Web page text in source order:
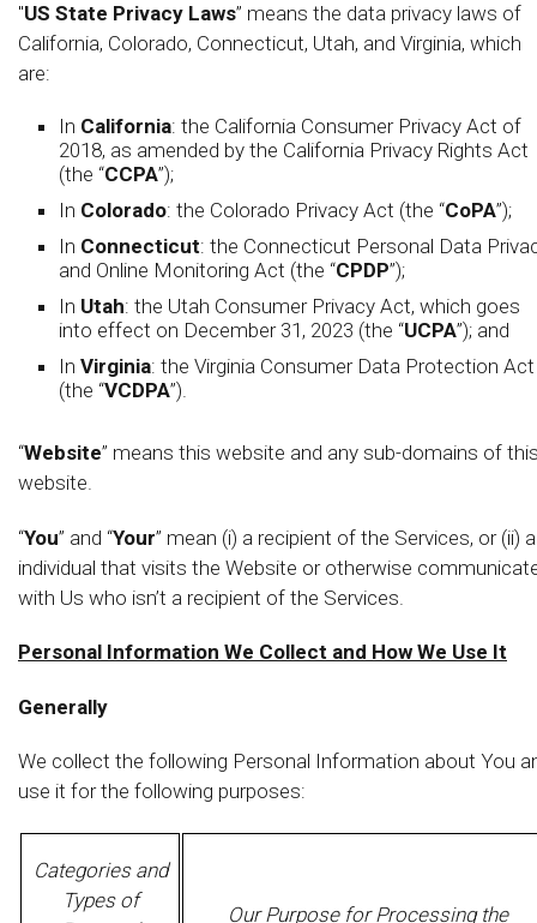
"US State Privacy Laws” means the data privacy laws of
California, Colorado, Connecticut, Utah, and Virginia, which
are:
In California: the California Consumer Privacy Act of
2018, as amended by the California Privacy Rights Act
(the “CCPA”);
In Colorado: the Colorado Privacy Act (the “CoPA”);
In Connecticut: the Connecticut Personal Data
and Online Monitoring Act (the “CPDP”);
In Utah: the Utah Consumer Privacy Act, which goes
into effect on December 31, 2023 (the “UCPA”); and
In Virginia: the Virginia Consumer Data Protection Act
(the “VCDPA”).
“Website” means this website and any sub-domains of
website.
“You” and “Your” mean (i) a recipient of the Services, or (ii)
individual that visits the Website or otherwise
with Us who isn’t a recipient of the Services.
Personal Information We Collect and How We Use It
Generally
We collect the following Personal Information about You
use it for the following purposes:
Categories and
Types of
Our Purpose for Processing the